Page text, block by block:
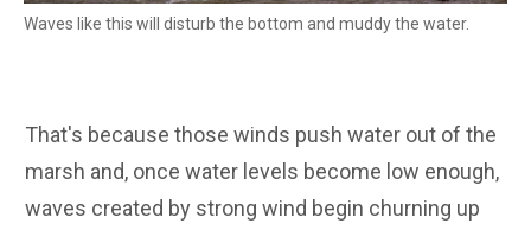
Waves like this will disturb the bottom and muddy the water.
That's because those winds push water out of the
marsh and, once water levels become low enough,
waves created by strong wind begin churning up